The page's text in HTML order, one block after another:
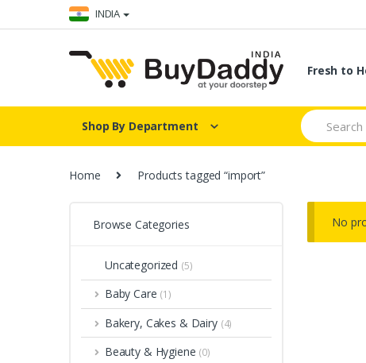
to
to
INDIA
Fresh to
Shop By Department
Search
for:
Home Products tagged “import”
No
Browse Categories
Uncategorized (5)
Baby Care (1)
Bakery, Cakes & Dairy (4)
Beauty & Hygiene (0)